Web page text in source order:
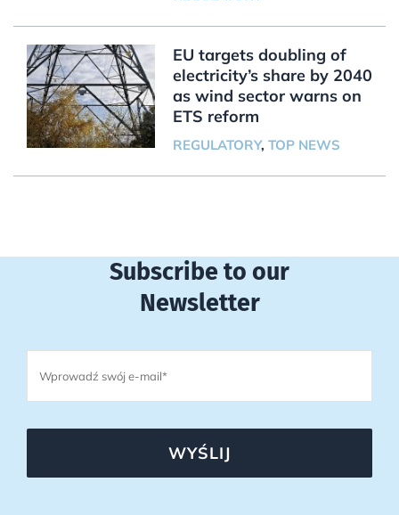
EU targets doubling of
electricity’s share by 2040
as wind sector warns on
ETS reform
REGULATORY, TOP NEWS
Subscribe to our
Newsletter
WYŚLIJ